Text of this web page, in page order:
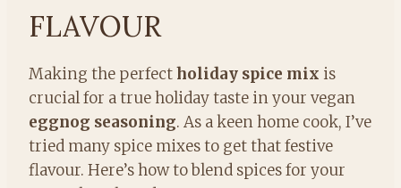
FLAVOUR
Making the perfectholiday spice mix is
crucial for a true holiday taste in your vegan
eggnog seasoning. As a keen home cook, I’ve
tried many spice mixes to get that festive
flavour. Here’s how to blend spices for your